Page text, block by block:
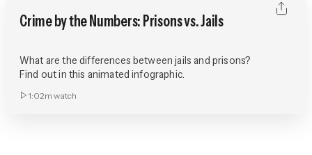
Crime by the Numbers: Prisons vs. Jails
What are the differences between jails and prisons?
Find out in this animated infographic.
1:02m watch